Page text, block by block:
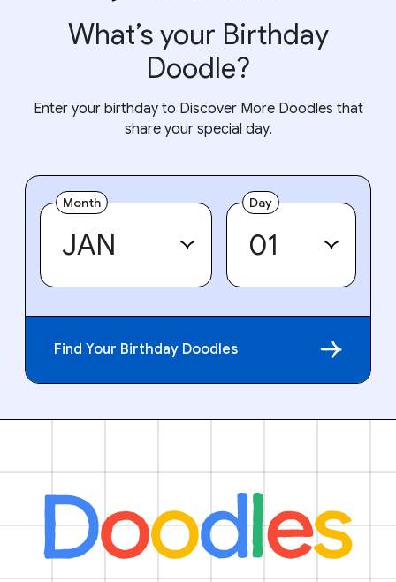
What’s your Birthday
Doodle?
Enter your birthday to Discover More Doodles that
share your special day.
Month Day
Find Your Birthday Doodles